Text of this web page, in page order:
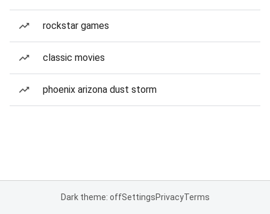
rockstar games
classic movies
phoenix arizona dust storm
Dark theme: offSettingsPrivacyTerms